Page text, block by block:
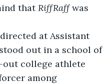
that RiffRaff was
out in a school of
out college athlete
among